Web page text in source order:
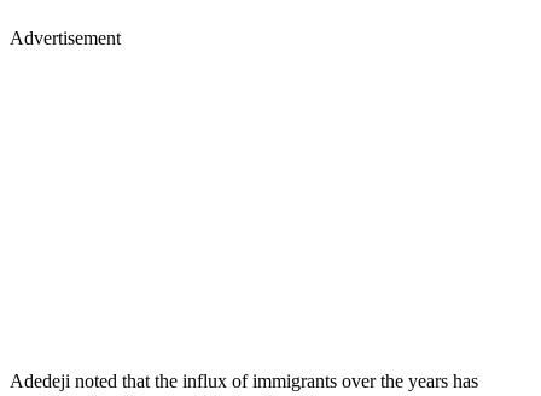
Advertisement
Adedeji noted that the influx of immigrants over the years has